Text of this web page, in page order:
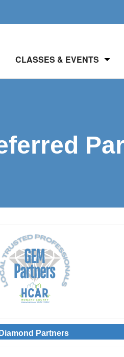
CLASSES & EVENTS
Diamond Partners